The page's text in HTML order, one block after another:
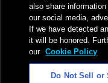
Privacy
AI
also share
our social media,
If we have detected
it will be honored.
our Cookie Policy
Do Not Sell or